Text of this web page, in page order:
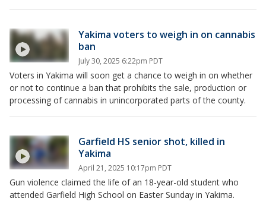
Yakima voters to weigh in on cannabis
ban
July 30, 2025 6:22pm PDT
Voters in Yakima will soon get a chance to weigh in on whether
or not to continue a ban that prohibits the sale, production or
processing of cannabis in unincorporated parts of the county.
Garfield HS senior shot, killed in
Yakima
April 21, 2025 10:17pm PDT
Gun violence claimed the life of an 18-year-old student who
attended Garfield High School on Easter Sunday in Yakima.